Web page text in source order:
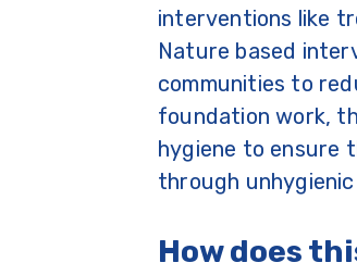
interventions like
Nature based
communities to
foundation work,
hygiene to ensure
through
How does